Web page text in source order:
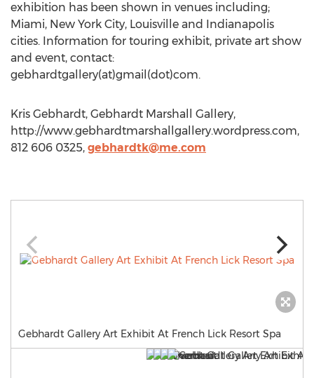
exhibition has been shown in venues including;
Miami, New York City, Louisville and Indianapolis
cities. Information for touring exhibit, private art show
and event, contact:
gebhardtgallery(at)gmail(dot)com.
Kris Gebhardt, Gebhardt Marshall Gallery,
http://www.gebhardtmarshallgallery.wordpress.com,
812 606 0325, gebhardtk@me.com
Gebhardt Gallery Art Exhibit At French Lick Resort Spa